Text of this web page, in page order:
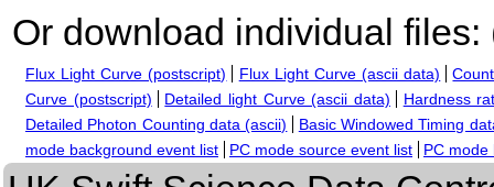
Or download individual files:
Flux Light Curve (postscript) Flux Light Curve (ascii data)
Curve (postscript)
Detailed light Curve (ascii data)
Hardness
Detailed Photon Counting data (ascii)
Basic Windowed Timing
mode background event list
PC mode source event list PC mode